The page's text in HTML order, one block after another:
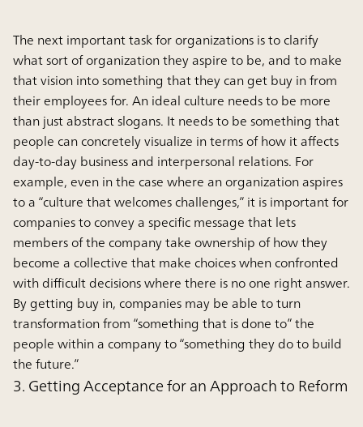
The next important task for organizations is to clarify
what sort of organization they aspire to be, and to make
that vision into something that they can get buy in from
their employees for. An ideal culture needs to be more
than just abstract slogans. It needs to be something that
people can concretely visualize in terms of how it affects
day-to-day business and interpersonal relations. For
example, even in the case where an organization aspires
to a “culture that welcomes challenges,” it is important for
companies to convey a specific message that lets
members of the company take ownership of how they
become a collective that make choices when confronted
with difficult decisions where there is no one right answer.
By getting buy in, companies may be able to turn
transformation from “something that is done to” the
people within a company to “something they do to build
the future.”
3. Getting Acceptance for an Approach to Reform